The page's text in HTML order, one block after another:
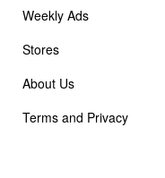
Weekly Ads
Stores
About Us
Terms and Privacy